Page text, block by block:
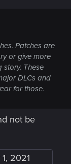
Patches are
or give more
story. These
DLCs and
for those.
not be
2021